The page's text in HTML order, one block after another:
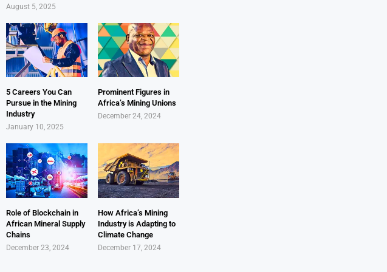
August 5, 2025
5 Careers You Can
Pursue in the Mining
Industry
January 10, 2025
Prominent Figures in
Africa’s Mining Unions
December 24, 2024
Role of Blockchain in
African Mineral Supply
Chains
December 23, 2024
How Africa’s Mining
Industry is Adapting to
Climate Change
December 17, 2024